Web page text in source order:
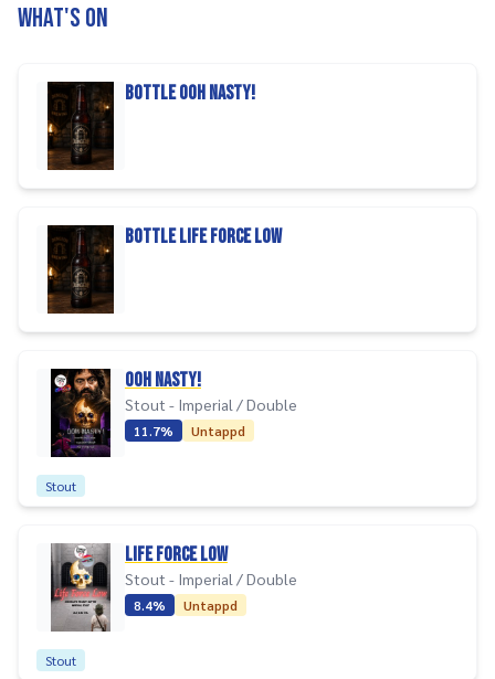
What's on
bottle ooh nasty!
bottle life force low
Ooh Nasty!
Stout - Imperial / Double
11.7% Untappd
Stout
Life Force Low
Stout - Imperial / Double
8.4% Untappd
Stout